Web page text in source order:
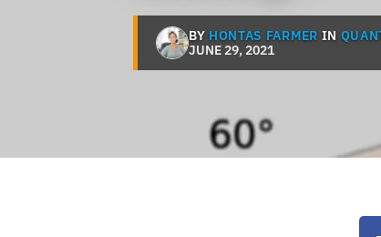
BY HONTAS FARMER IN
JUNE 29, 2021